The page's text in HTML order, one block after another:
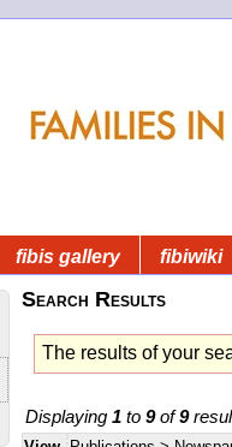
fibis gallery fibiwiki
Search Results
The results of your
Displaying 1 to 9of9